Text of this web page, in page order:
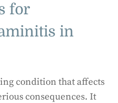
for
in
condition that affects
consequences. It